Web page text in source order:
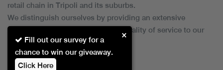
Fill out our survey for a
chance to win our giveaway.
Click Here
×
retail chain in Tripoli and its suburbs.
We distinguish ourselves by providing an extensive
collection of brands and the best quality of service to our
customers.